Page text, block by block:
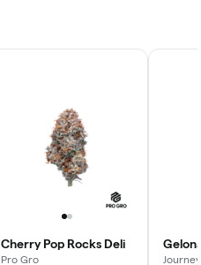
Cherry Pop Rocks Deli
Pro Gro Journey